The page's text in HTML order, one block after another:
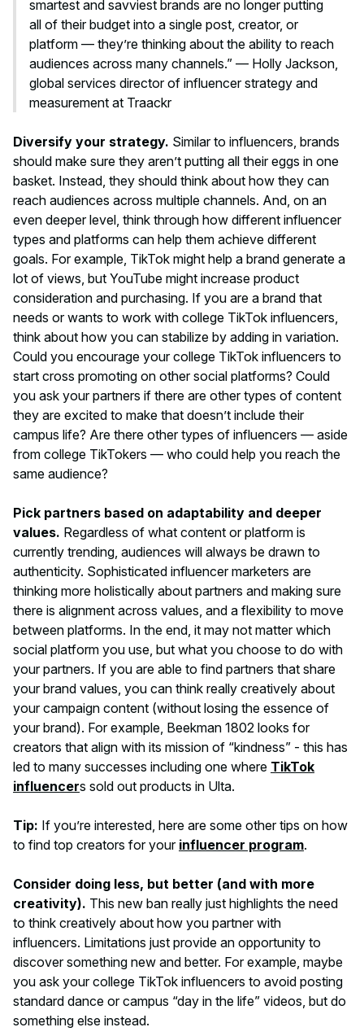
smartest and savviest brands are no longer putting
all of their budget into a single post, creator, or
platform — they’re thinking about the ability to reach
audiences across many channels.” — Holly Jackson,
global services director of influencer strategy and
measurement at Traackr
Diversify your strategy. Similar to influencers, brands
should make sure they aren’t putting all their eggs in one
basket. Instead, they should think about how they can
reach audiences across multiple channels. And, on an
even deeper level, think through how different influencer
types and platforms can help them achieve different
goals. For example, TikTok might help a brand generate a
lot of views, but YouTube might increase product
consideration and purchasing. If you are a brand that
needs or wants to work with college TikTok influencers,
think about how you can stabilize by adding in variation.
Could you encourage your college TikTok influencers to
start cross promoting on other social platforms? Could
you ask your partners if there are other types of content
they are excited to make that doesn’t include their
campus life? Are there other types of influencers — aside
from college TikTokers — who could help you reach the
same audience?
Pick partners based on adaptability and deeper
values. Regardless of what content or platform is
currently trending, audiences will always be drawn to
authenticity. Sophisticated influencer marketers are
thinking more holistically about partners and making sure
there is alignment across values, and a flexibility to move
between platforms. In the end, it may not matterwhich
social platform you use, but what you choose to do with
your partners. If you are able to find partners that share
your brand values, you can think really creatively about
your campaign content (without losing the essence of
your brand). For example, Beekman 1802 looks for
creators that align with its mission of “kindness” - this has
led to many successes including one where TikTok
influencers sold out products in Ulta.
Tip: If you’re interested, here are some other tips on how
to find top creators for your influencer program.
Consider doing less, but better (and with more
creativity). This new ban really just highlights the need
to think creatively about how you partner with
influencers. Limitations just provide an opportunity to
discover something new and better. For example, maybe
you ask your college TikTok influencers to avoid posting
standard dance or campus “day in the life” videos, but do
something else instead.